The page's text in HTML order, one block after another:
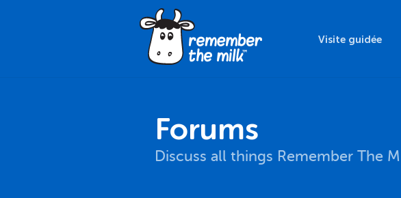
Visite guidée
Forums
Discuss all things Remember The